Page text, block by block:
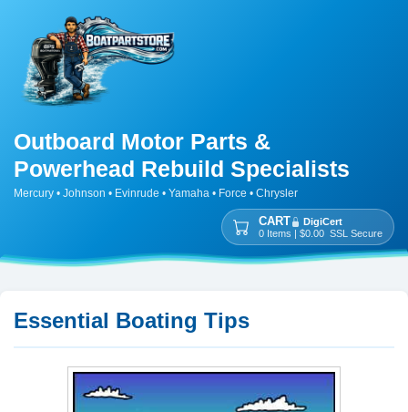
Outboard Motor Parts &
Powerhead Rebuild Specialists
Mercury • Johnson • Evinrude • Yamaha • Force • Chrysler
CART
DigiCert
0 Items | $0.00 SSL Secure
Essential Boating Tips